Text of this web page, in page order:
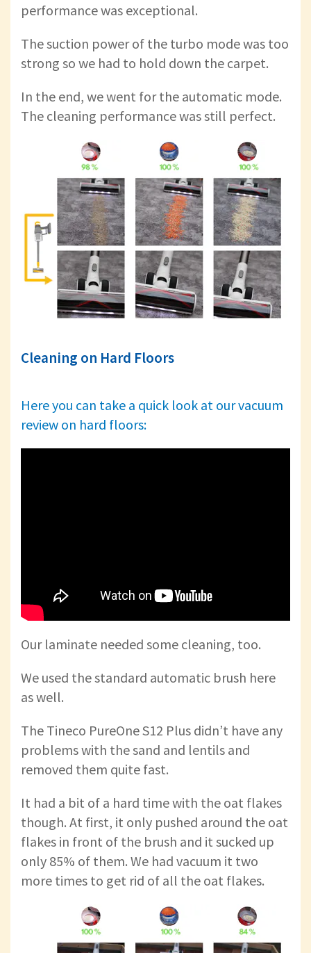
performance was exceptional.
The suction power of the turbo mode was too
strong so we had to hold down the carpet.
In the end, we went for the automatic mode.
The cleaning performance was still perfect.
Cleaning on Hard Floors
Here you can take a quick look at our vacuum
review on hard floors:
Our laminate needed some cleaning, too.
We used the standard automatic brush here
as well.
The Tineco PureOne S12 Plus didn’t have any
problems with the sand and lentils and
removed them quite fast.
It had a bit of a hard time with the oat flakes
though. At first, it only pushed around the oat
flakes in front of the brush and it sucked up
only 85% of them. We had vacuum it two
more times to get rid of all the oat flakes.